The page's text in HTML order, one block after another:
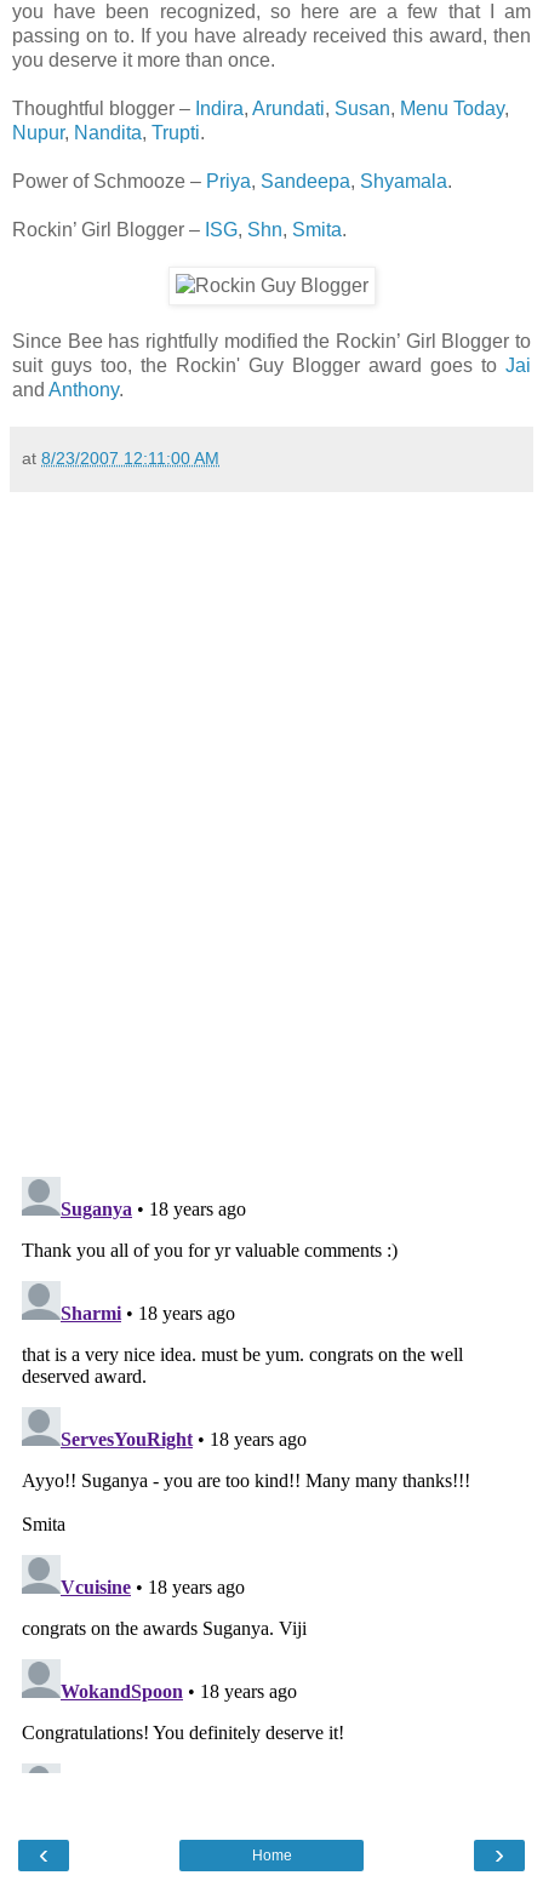
you have been recognized, so here are a few that I am
passing on to. If you have already received this award, then
you deserve it more than once.
Thoughtful blogger – Indira, Arundati, Susan, Menu Today,
Nupur, Nandita, Trupti.
Power of Schmooze – Priya, Sandeepa, Shyamala.
Rockin’ Girl Blogger – ISG, Shn, Smita.
Since Bee has rightfully modified the Rockin’ Girl Blogger to
suit guys too, the Rockin' Guy Blogger award goes to Jai
and Anthony.
at 8/23/2007 12:11:00 AM
‹ ›
Home